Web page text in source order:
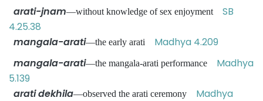
arati-jnam—without knowledge of sex enjoyment SB
4.25.38
mangala-arati—the early arati Madhya 4.209
mangala-arati—the mangala-arati performance Madhya
5.139
arati dekhila—observed the arati ceremony Madhya